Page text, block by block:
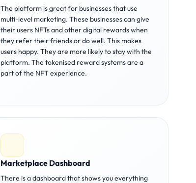
The platform is great for businesses that use
multi-level marketing. These businesses can give
their users NFTs and other digital rewards when
they refer their friends or do well. This makes
users happy. They are more likely to stay with the
platform. The tokenised reward systems are a
part of the NFT experience.
Marketplace Dashboard
There is a dashboard that shows you everything